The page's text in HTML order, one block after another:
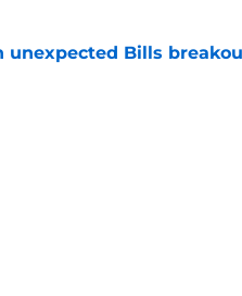
unexpected Bills